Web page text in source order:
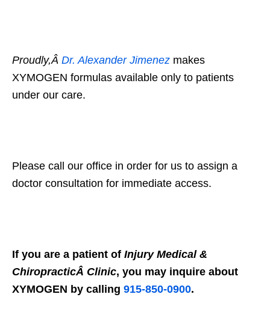
Proudly,Â Dr. Alexander Jimenez makes
XYMOGEN formulas available only to patients
under our care.
Please call our office in order for us to assign a
doctor consultation for immediate access.
If you are a patient of Injury Medical &
ChiropracticÂ Clinic, you may inquire about
XYMOGEN by calling 915-850-0900.